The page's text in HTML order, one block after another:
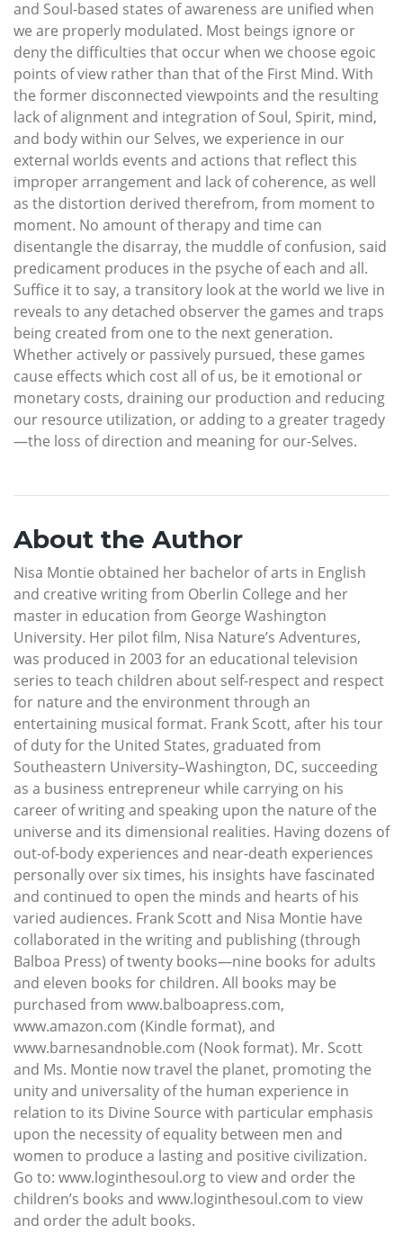
and Soul-based states of awareness are unified when
we are properly modulated. Most beings ignore or
deny the difficulties that occur when we choose egoic
points of view rather than that of the First Mind. With
the former disconnected viewpoints and the resulting
lack of alignment and integration of Soul, Spirit, mind,
and body within our Selves, we experience in our
external worlds events and actions that reflect this
improper arrangement and lack of coherence, as well
as the distortion derived therefrom, from moment to
moment. No amount of therapy and time can
disentangle the disarray, the muddle of confusion, said
predicament produces in the psyche of each and all.
Suffice it to say, a transitory look at the world we live in
reveals to any detached observer the games and traps
being created from one to the next generation.
Whether actively or passively pursued, these games
cause effects which cost all of us, be it emotional or
monetary costs, draining our production and reducing
our resource utilization, or adding to a greater tragedy
—the loss of direction and meaning for our-Selves.
About the Author
Nisa Montie obtained her bachelor of arts in English
and creative writing from Oberlin College and her
master in education from George Washington
University. Her pilot film, Nisa Nature’s Adventures,
was produced in 2003 for an educational television
series to teach children about self-respect and respect
for nature and the environment through an
entertaining musical format. Frank Scott, after his tour
of duty for the United States, graduated from
Southeastern University–Washington, DC, succeeding
as a business entrepreneur while carrying on his
career of writing and speaking upon the nature of the
universe and its dimensional realities. Having dozens of
out-of-body experiences and near-death experiences
personally over six times, his insights have fascinated
and continued to open the minds and hearts of his
varied audiences. Frank Scott and Nisa Montie have
collaborated in the writing and publishing (through
Balboa Press) of twenty books—nine books for adults
and eleven books for children. All books may be
purchased from www.balboapress.com,
www.amazon.com (Kindle format), and
www.barnesandnoble.com (Nook format). Mr. Scott
and Ms. Montie now travel the planet, promoting the
unity and universality of the human experience in
relation to its Divine Source with particular emphasis
upon the necessity of equality between men and
women to produce a lasting and positive civilization.
Go to: www.loginthesoul.org to view and order the
children’s books and www.loginthesoul.com to view
and order the adult books.